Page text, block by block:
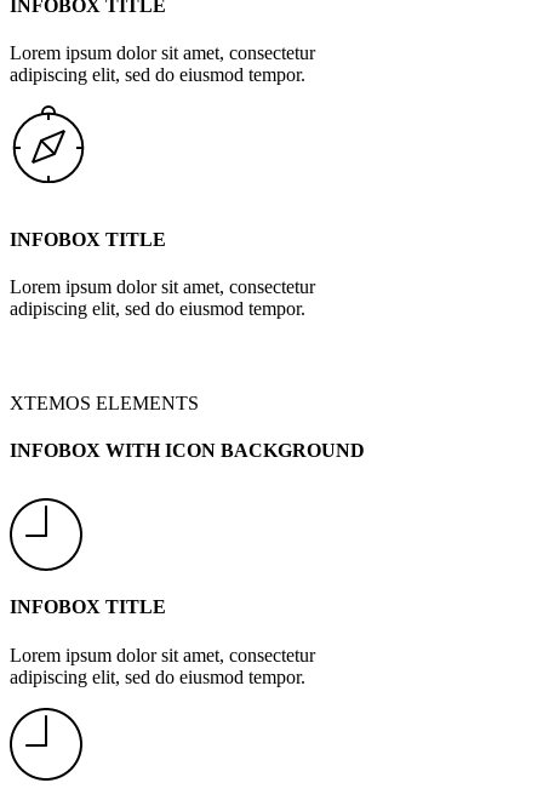
INFOBOX TITLE
Lorem ipsum dolor sit amet, consectetur
adipiscing elit, sed do eiusmod tempor.
INFOBOX TITLE
Lorem ipsum dolor sit amet, consectetur
adipiscing elit, sed do eiusmod tempor.
XTEMOS ELEMENTS
INFOBOX WITH ICON BACKGROUND
INFOBOX TITLE
Lorem ipsum dolor sit amet, consectetur
adipiscing elit, sed do eiusmod tempor.